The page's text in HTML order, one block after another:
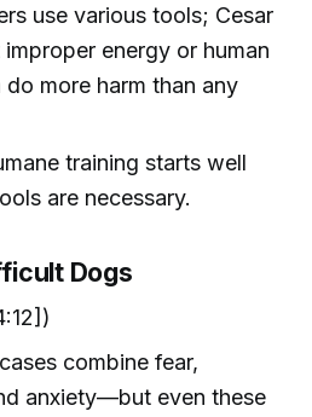
use various tools; Cesar
energy or human
more harm than any
training starts well
are necessary.
Dogs
combine fear,
anxiety—but even these